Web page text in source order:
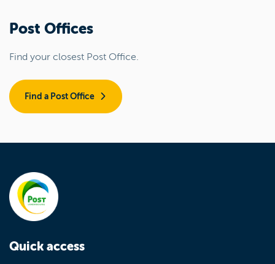
Post Offices
Find your closest Post Office.
Find a Post Office
Quick access